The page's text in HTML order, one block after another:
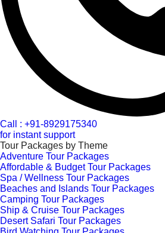
Call : +91-8929175340
for instant support
Tour Packages by Theme
Adventure Tour Packages
Affordable & Budget Tour Packages
Spa / Wellness Tour Packages
Beaches and Islands Tour Packages
Camping Tour Packages
Ship & Cruise Tour Packages
Desert Safari Tour Packages